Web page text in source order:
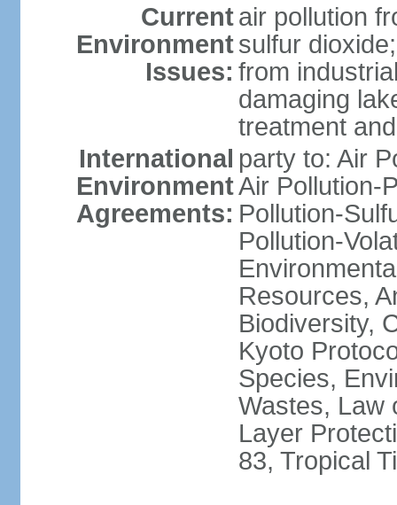
Current
Environment
Issues:
air pollution
sulfur
from
damaging
treatment
International
Environment
Agreements:
party to: Air
Air Pollution-
Pollution-
Pollution-
Resources,
Biodiversity,
Kyoto
Species,
Wastes, Law
Layer
83, Tropical